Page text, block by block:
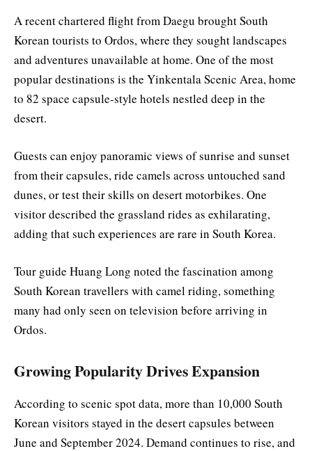
A recent chartered flight from Daegu brought South
Korean tourists to Ordos, where they sought landscapes
and adventures unavailable at home. One of the most
popular destinations is the Yinkentala Scenic Area, home
to 82 space capsule-style hotels nestled deep in the
desert.
Guests can enjoy panoramic views of sunrise and sunset
from their capsules, ride camels across untouched sand
dunes, or test their skills on desert motorbikes. One
visitor described the grassland rides as exhilarating,
adding that such experiences are rare in South Korea.
Tour guide Huang Long noted the fascination among
South Korean travellers with camel riding, something
many had only seen on television before arriving in
Ordos.
Growing Popularity Drives Expansion
According to scenic spot data, more than 10,000 South
Korean visitors stayed in the desert capsules between
June and September 2024. Demand continues to rise, and